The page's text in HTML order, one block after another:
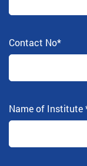
Contact No*
Name of Institute